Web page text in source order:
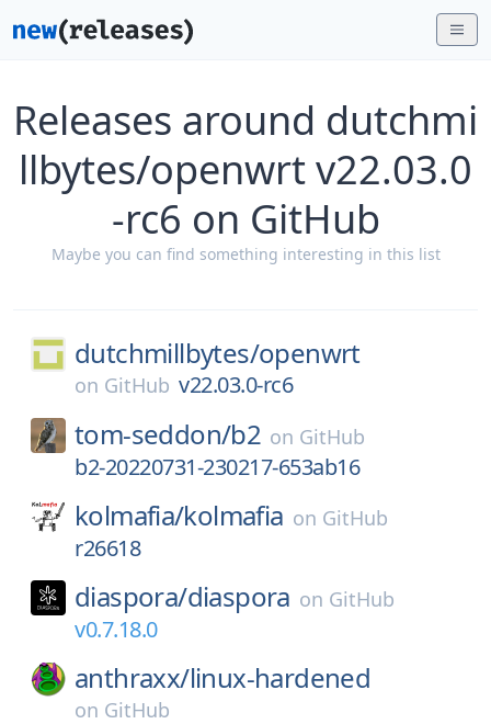
Releases around dutchmi
llbytes/openwrt v22.03.0
-rc6 on GitHub
Maybe you can find something interesting in this list
dutchmillbytes/openwrt
on GitHub v22.03.0-rc6
tom-seddon/b2 on GitHub
b2-20220731-230217-653ab16
kolmafia/kolmafia on GitHub
r26618
diaspora/diaspora on GitHub
v0.7.18.0
anthraxx/linux-hardened
on GitHub